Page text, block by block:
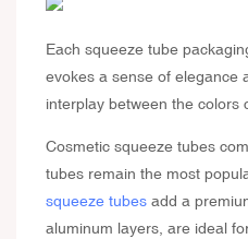
Each squeeze tube
evokes a sense of elegance
interplay between the colors
Cosmetic squeeze tubes
tubes remain the most
squeeze tubesadd a
aluminum layers, are ideal